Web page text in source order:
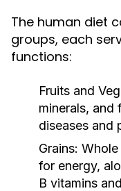
The human diet
groups, each
functions:
Fruits and
minerals, and
diseases and
Grains:
for energy,
B vitamins